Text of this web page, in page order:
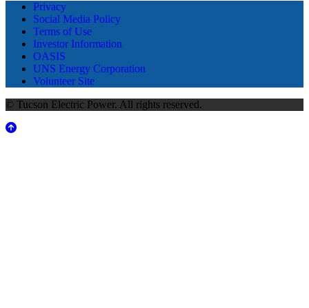
Privacy
Social Media Policy
Terms of Use
Investor Information
OASIS
UNS Energy Corporation
Volunteer Site
© Tucson Electric Power. All rights reserved.